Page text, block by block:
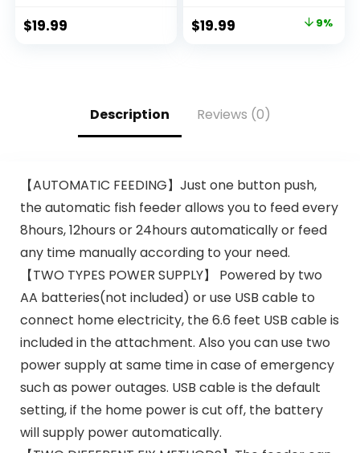
Barley & Brown
Rice Recipe, 5 lb.
$19.99
for Puppy and
Kitten with Slip-
$19.99 9%
Description Reviews (0)
【AUTOMATIC FEEDING】Just one button push,
the automatic fish feeder allows you to feed every
8hours, 12hours or 24hours automatically or feed
any time manually according to your need.
【TWO TYPES POWER SUPPLY】 Powered by two
AA batteries(not included) or use USB cable to
connect home electricity, the 6.6 feet USB cable is
included in the attachment. Also you can use two
power supply at same time in case of emergency
such as power outages. USB cable is the default
setting, if the home power is cut off, the battery
will supply power automatically.